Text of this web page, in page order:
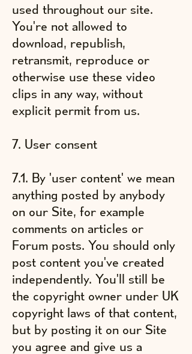
used throughout our site.
You're not allowed to
download, republish,
retransmit, reproduce or
otherwise use these video
clips in any way, without
explicit permit from us.
7. User consent
7.1. By 'user content' we mean
anything posted by anybody
on our Site, for example
comments on articles or
Forum posts. You should only
post content you've created
independently. You'll still be
the copyright owner under UK
copyright laws of that content,
but by posting it on our Site
you agree and give us a